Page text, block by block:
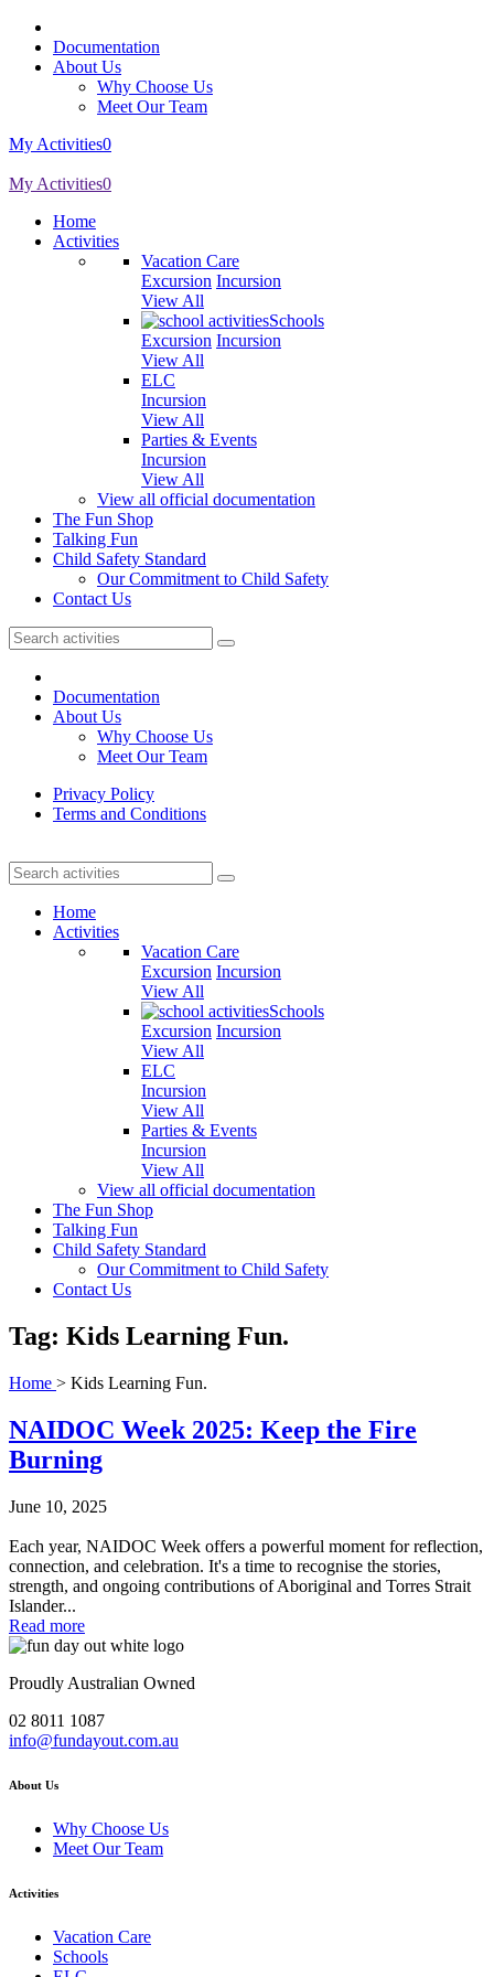
Documentation
About Us
Why Choose Us
Meet Our Team
My Activities0
My Activities0
Home
Activities
Vacation Care
Excursion Incursion
View All
Schools
Excursion Incursion
View All
ELC
Incursion
View All
Parties & Events
Incursion
View All
View all official documentation
The Fun Shop
Talking Fun
Child Safety Standard
Our Commitment to Child Safety
Contact Us
Documentation
About Us
Why Choose Us
Meet Our Team
Privacy Policy
Terms and Conditions
Home
Activities
Vacation Care
Excursion Incursion
View All
Schools
Excursion Incursion
View All
ELC
Incursion
View All
Parties & Events
Incursion
View All
View all official documentation
The Fun Shop
Talking Fun
Child Safety Standard
Our Commitment to Child Safety
Contact Us
Tag: Kids Learning Fun.
Home > Kids Learning Fun.
NAIDOC Week 2025: Keep the Fire
Burning
June 10, 2025
Each year, NAIDOC Week offers a powerful moment for reflection,
connection, and celebration. It's a time to recognise the stories,
strength, and ongoing contributions of Aboriginal and Torres Strait
Islander...
Read more
Proudly Australian Owned
02 8011 1087
info@fundayout.com.au
About Us
Why Choose Us
Meet Our Team
Activities
Vacation Care
Schools